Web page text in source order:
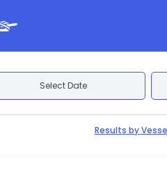
Select Date
Results by